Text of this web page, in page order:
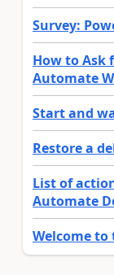
Survey:
How to Ask
Automate
Start and
Restore a
List of
Automate
Welcome